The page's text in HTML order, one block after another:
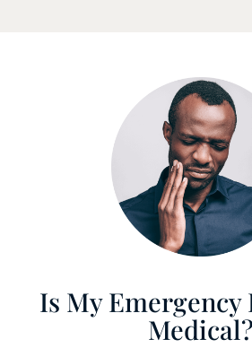
Is My
Medical?